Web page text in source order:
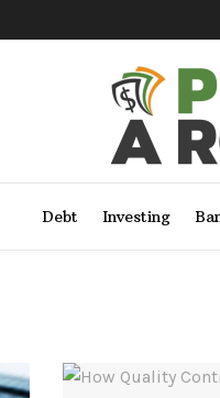
Debt Investing